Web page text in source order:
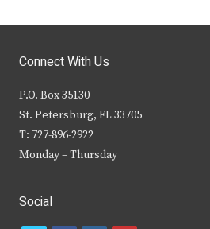
Connect With Us
P.O. Box 35130
St. Petersburg, FL 33705
T: 727-896-2922
Monday – Thursday
Social